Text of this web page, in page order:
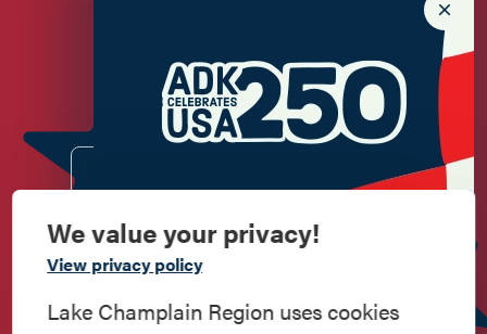
Commemorate
American History
Newsletter Sign up!
We value your privacy!
View privacy policy
Lake Champlain Region uses cookies